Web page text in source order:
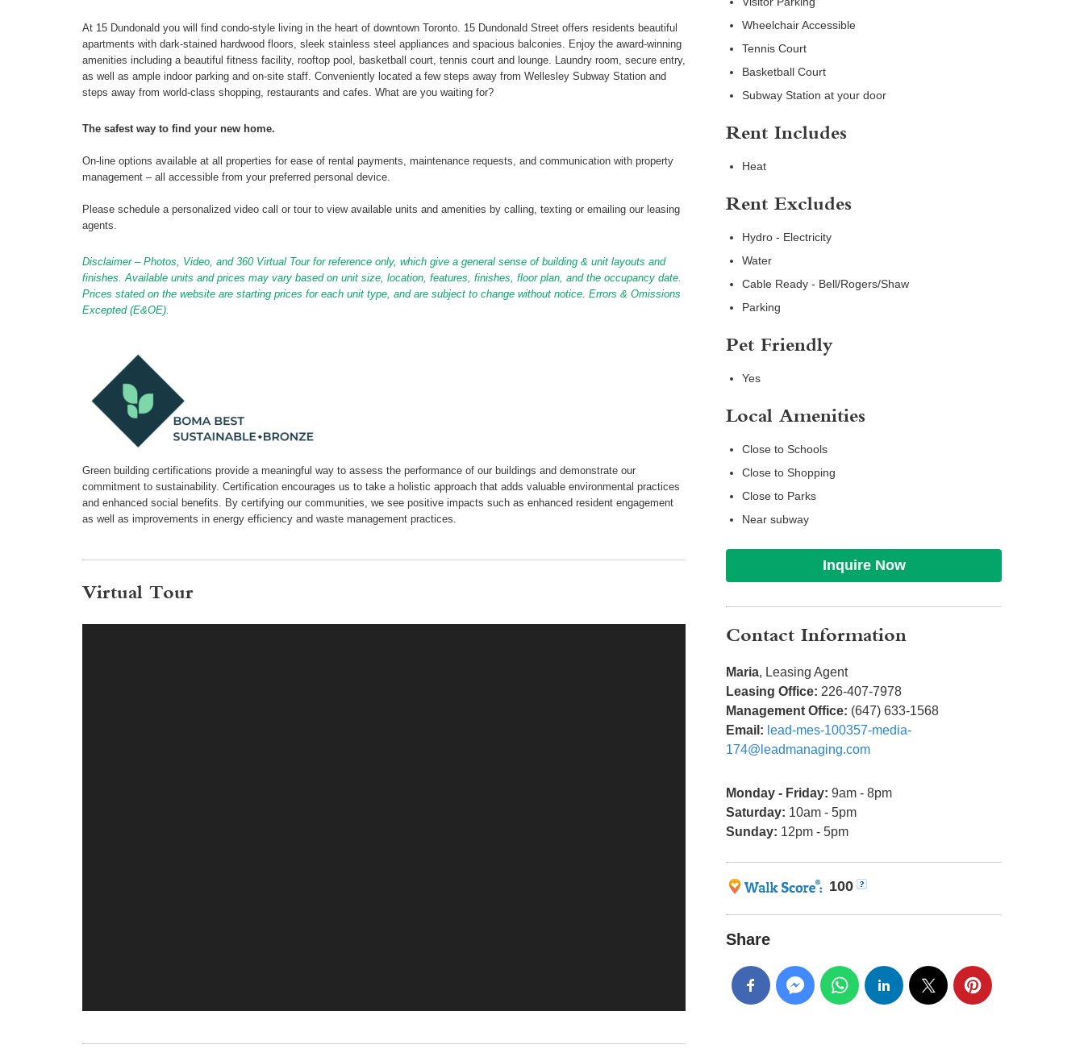
At 15 Dundonald you will find condo-style living in the heart of downtown Toronto. 15 Dundonald Street offers residents beautiful
apartments with dark-stained hardwood floors, sleek stainless steel appliances and spacious balconies. Enjoy the award-winning
amenities including a beautiful fitness facility, rooftop pool, basketball court, tennis court and lounge. Laundry room, secure entry,
as well as ample indoor parking and on-site staff. Conveniently located a few steps away from Wellesley Subway Station and
steps away from world-class shopping, restaurants and cafes. What are you waiting for?
The safest way to find your new home.
On-line options available at all properties for ease of rental payments, maintenance requests, and communication with property
management – all accessible from your preferred personal device.
Please schedule a personalized video call or tour to view available units and amenities by calling, texting or emailing our leasing
agents.
Disclaimer – Photos, Video, and 360 Virtual Tour for reference only, which give a general sense of building & unit layouts and
finishes. Available units and prices may vary based on unit size, location, features, finishes, floor plan, and the occupancy date.
Prices stated on the website are starting prices for each unit type, and are subject to change without notice. Errors & Omissions
Excepted (E&OE).
Green building certifications provide a meaningful way to assess the performance of our buildings and demonstrate our
commitment to sustainability. Certification encourages us to take a holistic approach that adds valuable environmental practices
and enhanced social benefits. By certifying our communities, we see positive impacts such as enhanced resident engagement
as well as improvements in energy efficiency and waste management practices.
Virtual Tour
Wheelchair Accessible
Tennis Court
Basketball Court
Subway Station at your door
Rent Includes
Heat
Rent Excludes
Hydro - Electricity
Water
Cable Ready - Bell/Rogers/Shaw
Parking
Pet Friendly
Yes
Local Amenities
Close to Schools
Close to Shopping
Close to Parks
Near subway
Inquire Now
Contact Information
Maria, Leasing Agent
Leasing Office: 226-407-7978
Management Office: (647) 633-1568
Email: lead-mes-100357-media-
174@leadmanaging.com
Monday - Friday: 9am - 8pm
Saturday: 10am - 5pm
Sunday: 12pm - 5pm
100
Share